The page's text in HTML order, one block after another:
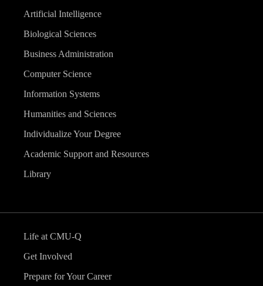
Artificial Intelligence
Biological Sciences
Business Administration
Computer Science
Information Systems
Humanities and Sciences
Individualize Your Degree
Academic Support and Resources
Library
Life at CMU-Q
Get Involved
Prepare for Your Career